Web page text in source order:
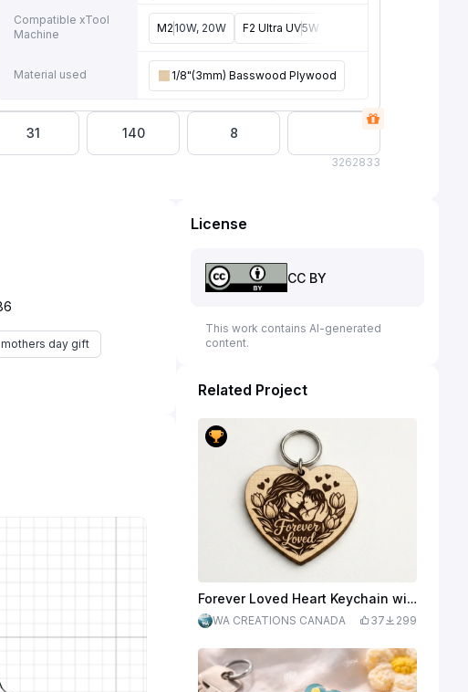
Compatible xTool
Machine
M2 10W, 20W F2 Ultra UV5W
Material used 1/8"(3mm) Basswood Plywood
31 140 8
3262833
mothers day gift
License
CC BY
This work contains AI-generated
content.
Related Project
Forever Loved Heart Keychain with Mother and Baby Illustration
WA CREATIONS CANADA 37 299